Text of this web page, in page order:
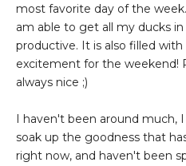
most favorite day of the
am able to get all my ducks
productive. It is also filled
excitement for the weekend!
always nice ;)
I haven't been around much,
soak up the goodness that
right now, and haven't been